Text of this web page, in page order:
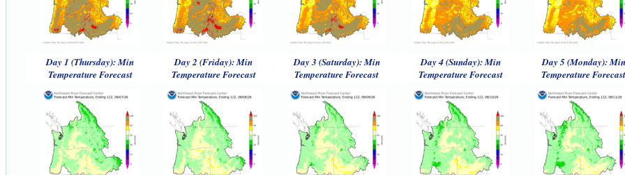
Day 1 (Thursday): Min
Temperature Forecast
Day 2 (Friday): Min
Temperature Forecast
Day 3 (Saturday): Min
Temperature Forecast
Day 4 (Sunday): Min
Temperature Forecast
Day 5 (Monday): Min
Temperature